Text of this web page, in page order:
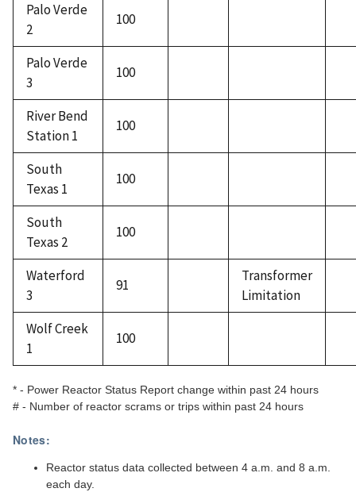
Palo Verde
2
100
Palo Verde
3
100
River Bend
Station 1
100
South
Texas 1
100
South
Texas 2
100
Waterford
3
91
Transformer
Limitation
Wolf Creek
1
100
* - Power Reactor Status Report change within past 24 hours
# - Number of reactor scrams or trips within past 24 hours
Notes:
Reactor status data collected between 4 a.m. and 8 a.m.
each day.